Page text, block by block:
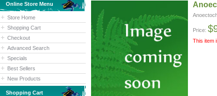
Online Store Menu
Store Home
Shopping Cart
Checkout
Advanced Search
Specials
Best Sellers
New Products
Shopping Cart
Price:
This item